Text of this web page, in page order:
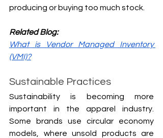
producing or buying too much stock.
Related Blog:
What is Vendor Managed Inventory
(VMI)?
Sustainable Practices
Sustainability is becoming more
important in the apparel industry.
Some brands use circular economy
models, where unsold products are